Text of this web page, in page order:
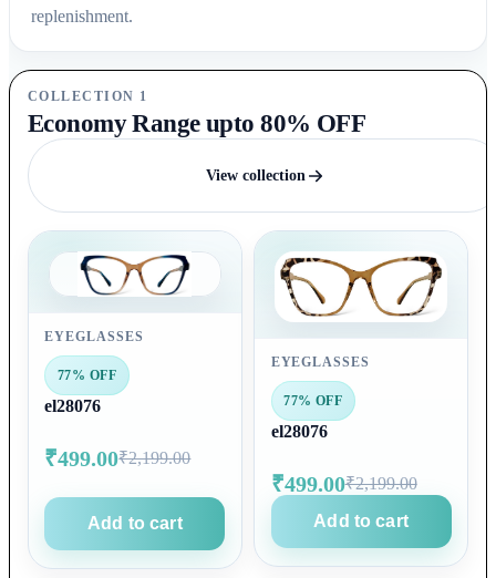
replenishment.
COLLECTION 1
Economy Range upto 80% OFF
View collection
EYEGLASSES
77% OFF
el28076
₹499.00₹2,199.00
Add to cart
EYEGLASSES
77% OFF
el28076
₹499.00₹2,199.00
Add to cart